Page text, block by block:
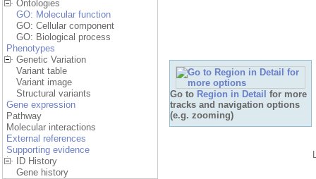
Ontologies
GO: Molecular function
GO: Cellular component
GO: Biological process
Phenotypes
Genetic Variation
Variant table
Variant image
Structural variants
Gene expression
Pathway
Molecular interactions
External references
Supporting evidence
ID History
Gene history
Go to Region in Detail for more
tracks and navigation options
(e.g. zooming)